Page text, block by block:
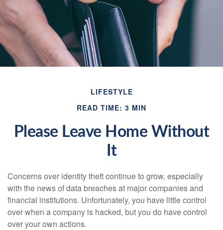
LIFESTYLE
READ TIME: 3 MIN
Please Leave Home Without
It
Concerns over identity theft continue to grow, especially
with the news of data breaches at major companies and
financial institutions. Unfortunately, you have little control
over when a company is hacked, but you do have control
over your own actions.